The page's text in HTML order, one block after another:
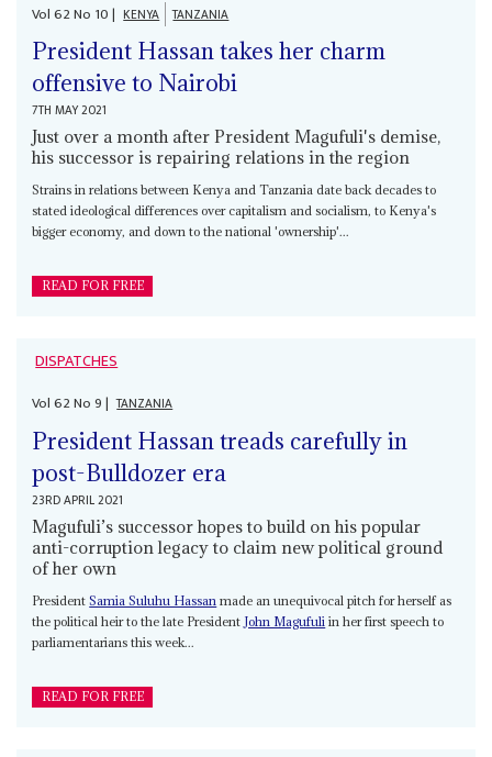
Vol62No 10| KENYA TANZANIA
President Hassan takes her charm
offensive to Nairobi
7TH MAY 2021
Just over a month after President Magufuli's demise,
his successor is repairing relations in the region
Strains in relations between Kenya and Tanzania date back decades to
stated ideological differences over capitalism and socialism, to Kenya's
bigger economy, and down to the national 'ownership'...
READ FOR FREE
DISPATCHES
Vol62No9| TANZANIA
President Hassan treads carefully in
post-Bulldozer era
23RD APRIL 2021
Magufuli’s successor hopes to build on his popular
anti-corruption legacy to claim new political ground
of her own
PresidentSamia Suluhu Hassan made an unequivocal pitch for herself as
the political heir to the late President John Magufuli in her first speech to
parliamentarians this week...
READ FOR FREE